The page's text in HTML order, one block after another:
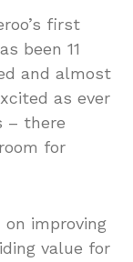
first
been 11
and almost
as ever
– there
for
improving
value for